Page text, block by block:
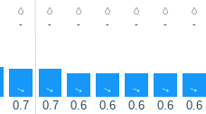
- - - - - - -
↑ ↑ ↑ ↑ ↑ ↑ ↑
0.7 0.7 0.6 0.6 0.6 0.6 0.6